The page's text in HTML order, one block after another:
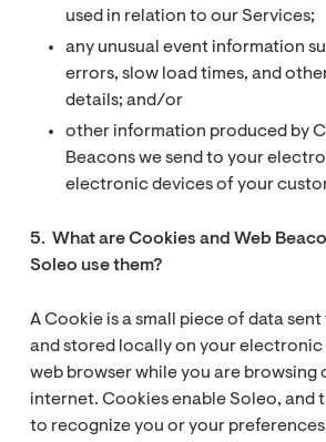
used in relation to our Services;
any unusual event information
errors, slow load times, and
details; and/or
other information produced by
Beacons we send to your
electronic devices of your
5. What are Cookies and Web
Soleo use them?
A Cookie is a small piece of data
and stored locally on your electronic
web browser while you are browsing
internet. Cookies enable Soleo, and
to recognize you or your